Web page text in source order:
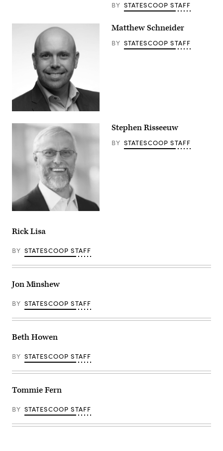
BY STATESCOOP STAFF
Matthew Schneider
BY STATESCOOP STAFF
Stephen Risseeuw
BY STATESCOOP STAFF
Rick Lisa
BY STATESCOOP STAFF
Jon Minshew
BY STATESCOOP STAFF
Beth Howen
BY STATESCOOP STAFF
Tommie Fern
BY STATESCOOP STAFF